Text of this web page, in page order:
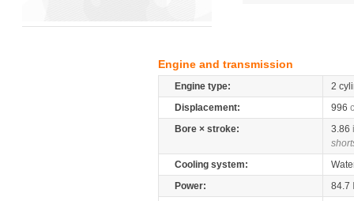
Engine and transmission
Engine type:
2
Displacement:
996
Bore × stroke:
3.86
Cooling system:
Power:
84.7